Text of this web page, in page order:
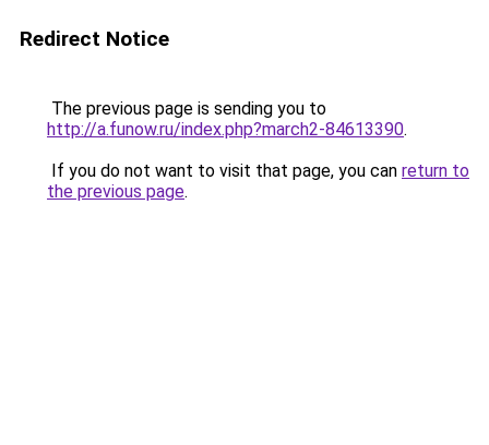
Redirect Notice
The previous page is sending you to
http://a.funow.ru/index.php?march2-84613390.
If you do not want to visit that page, you can return to
the previous page.